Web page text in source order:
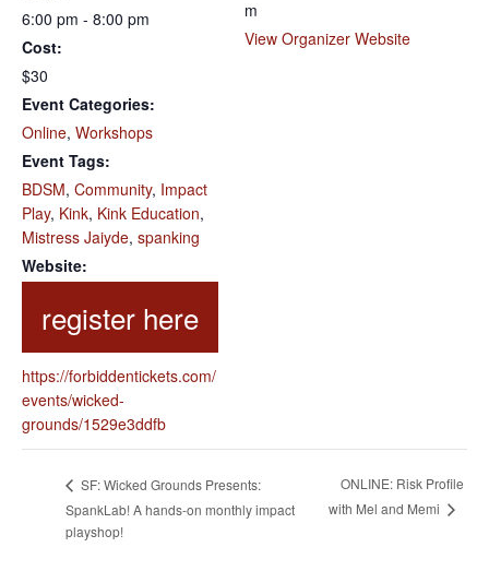
6:00 pm - 8:00 pm
Cost:
$30
Event Categories:
Online, Workshops
Event Tags:
BDSM, Community, Impact
Play, Kink, Kink Education,
Mistress Jaiyde, spanking
Website:
https://forbiddentickets.com/
events/wicked-
grounds/1529e3ddfb
m
View Organizer Website
SF: Wicked Grounds Presents:
SpankLab! A hands-on monthly impact
playshop!
ONLINE: Risk Profile
with Mel and Memi